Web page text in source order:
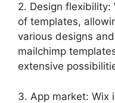
2. Design
of templates,
various designs
mailchimp
extensive
3. App market: Wix